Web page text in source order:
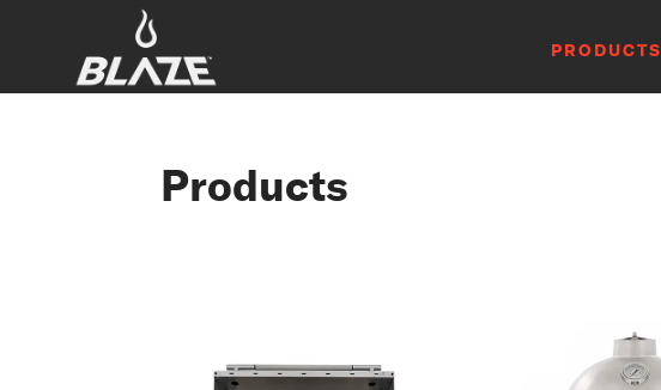
PRODUCTS
Products